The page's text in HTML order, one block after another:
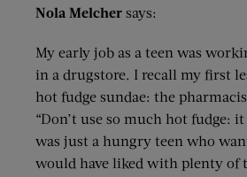
Nola Melcher says:
My early job as a teen was
in a drugstore. I recall my first
hot fudge sundae: the
“Don’t use so much hot fudge:
was just a hungry teen who
would have liked with plenty of